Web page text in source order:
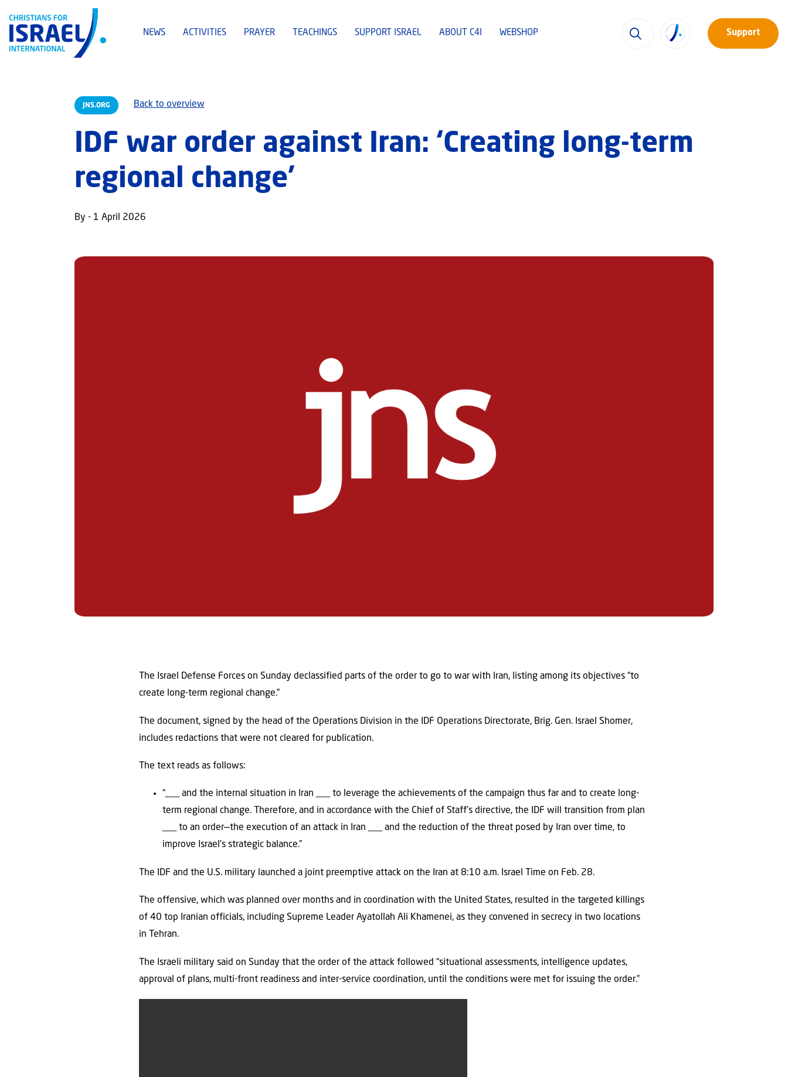
NEWS ACTIVITIES PRAYER TEACHINGS SUPPORT ISRAEL ABOUT C4I WEBSHOP Support
JNS.ORG Back to overview
IDF war order against Iran: ‘Creating long-term
regional change’
By - 1 April 2026
The Israel Defense Forces on Sunday declassified parts of the order to go to war with Iran, listing among its objectives “to
create long-term regional change.”
The document, signed by the head of the Operations Division in the IDF Operations Directorate, Brig. Gen. Israel Shomer,
includes redactions that were not cleared for publication.
The text reads as follows:
“___ and the internal situation in Iran ___ to leverage the achievements of the campaign thus far and to create long-
term regional change. Therefore, and in accordance with the Chief of Staff’s directive, the IDF will transition from plan
___ to an order—the execution of an attack in Iran ___ and the reduction of the threat posed by Iran over time, to
improve Israel’s strategic balance.”
The IDF and the U.S. military launched a joint preemptive attack on the Iran at 8:10 a.m. Israel Time on Feb. 28.
The offensive, which was planned over months and in coordination with the United States, resulted in the targeted killings
of 40 top Iranian officials, including Supreme Leader Ayatollah Ali Khamenei, as they convened in secrecy in two locations
in Tehran.
The Israeli military said on Sunday that the order of the attack followed “situational assessments, intelligence updates,
approval of plans, multi-front readiness and inter-service coordination, until the conditions were met for issuing the order.”